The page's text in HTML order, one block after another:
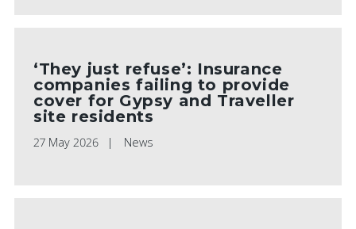
‘They just refuse’: Insurance
companies failing to provide
cover for Gypsy and Traveller
site residents
27 May 2026 News